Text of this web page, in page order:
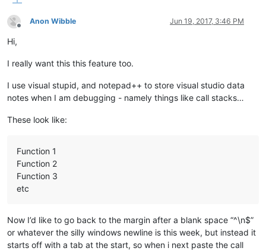
Offline
Anon Wibble Jun 19, 2017, 3:46 PM
Hi,
I really want this this feature too.
I use visual stupid, and notepad++ to store visual studio data
notes when I am debugging - namely things like call stacks…
These look like:
Function 1
Function 2
Function 3
etc
Now I’d like to go back to the margin after a blank space “^\n$”
or whatever the silly windows newline is this week, but instead it
starts off with a tab at the start, so when i next paste the call